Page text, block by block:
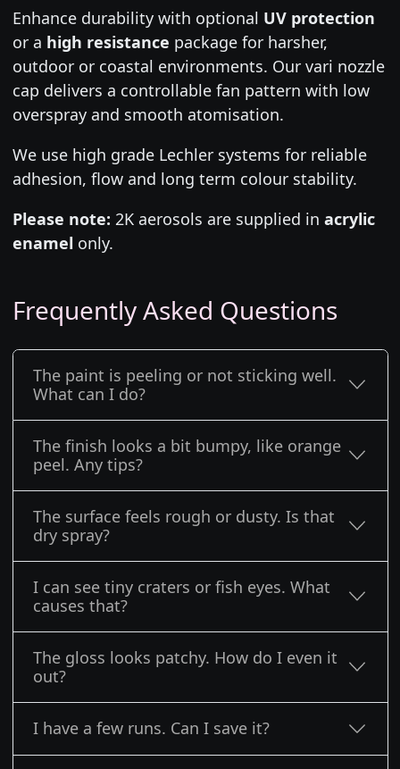
Enhance durability with optional UV protection
or a high resistance package for harsher,
outdoor or coastal environments. Our vari nozzle
cap delivers a controllable fan pattern with low
overspray and smooth atomisation.
We use high grade Lechler systems for reliable
adhesion, flow and long term colour stability.
Please note: 2K aerosols are supplied in acrylic
enamel only.
Frequently Asked Questions
The paint is peeling or not sticking well.
What can I do?
The finish looks a bit bumpy, like orange
peel. Any tips?
The surface feels rough or dusty. Is that
dry spray?
I can see tiny craters or fish eyes. What
causes that?
The gloss looks patchy. How do I even it
out?
I have a few runs. Can I save it?